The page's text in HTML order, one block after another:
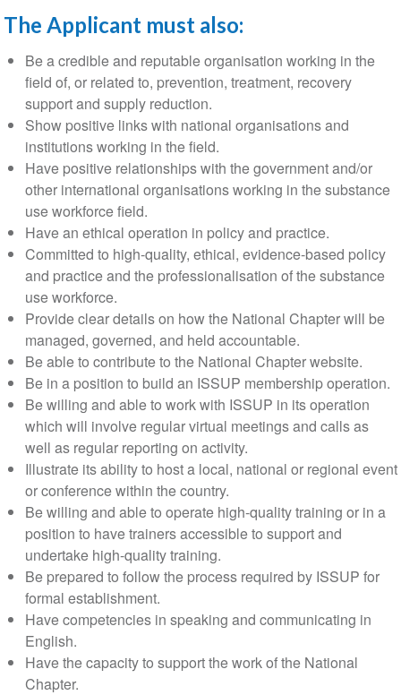
The Applicant must also:
Be a credible and reputable organisation working in the
field of, or related to, prevention, treatment, recovery
support and supply reduction.
Show positive links with national organisations and
institutions working in the field.
Have positive relationships with the government and/or
other international organisations working in the substance
use workforce field.
Have an ethical operation in policy and practice.
Committed to high-quality, ethical, evidence-based policy
and practice and the professionalisation of the substance
use workforce.
Provide clear details on how the National Chapter will be
managed, governed, and held accountable.
Be able to contribute to the National Chapter website.
Be in a position to build an ISSUP membership operation.
Be willing and able to work with ISSUP in its operation
which will involve regular virtual meetings and calls as
well as regular reporting on activity.
Illustrate its ability to host a local, national or regional event
or conference within the country.
Be willing and able to operate high-quality training or in a
position to have trainers accessible to support and
undertake high-quality training.
Be prepared to follow the process required by ISSUP for
formal establishment.
Have competencies in speaking and communicating in
English.
Have the capacity to support the work of the National
Chapter.